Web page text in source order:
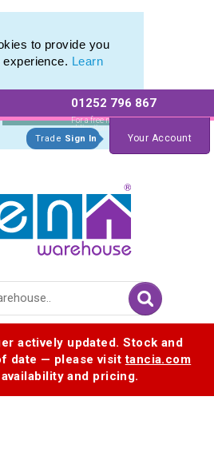
to provide you
Learn
01252 796 867
For a free no
obligation quote
Trade Sign In Your Account
actively updated. Stock and
date — please visittancia.com
and pricing.